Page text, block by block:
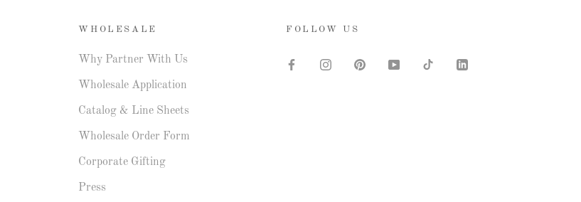
WHOLESALE
Why Partner With Us
Wholesale Application
Catalog & Line Sheets
Wholesale Order Form
Corporate Gifting
Press
FOLLOW US